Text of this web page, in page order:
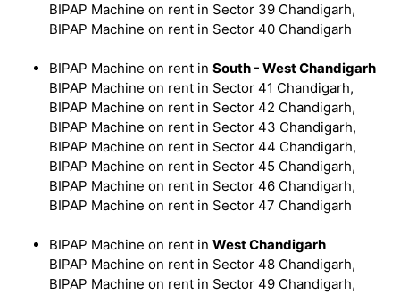
BIPAP Machine on rent in Sector 39 Chandigarh,
BIPAP Machine on rent in Sector 40 Chandigarh
BIPAP Machine on rent in South - West Chandigarh
BIPAP Machine on rent in Sector 41 Chandigarh,
BIPAP Machine on rent in Sector 42 Chandigarh,
BIPAP Machine on rent in Sector 43 Chandigarh,
BIPAP Machine on rent in Sector 44 Chandigarh,
BIPAP Machine on rent in Sector 45 Chandigarh,
BIPAP Machine on rent in Sector 46 Chandigarh,
BIPAP Machine on rent in Sector 47 Chandigarh
BIPAP Machine on rent in West Chandigarh
BIPAP Machine on rent in Sector 48 Chandigarh,
BIPAP Machine on rent in Sector 49 Chandigarh,